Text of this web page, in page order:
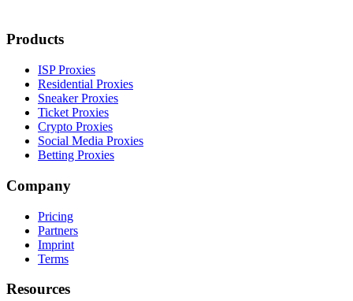
Products
ISP Proxies
Residential Proxies
Sneaker Proxies
Ticket Proxies
Crypto Proxies
Social Media Proxies
Betting Proxies
Company
Pricing
Partners
Imprint
Terms
Resources